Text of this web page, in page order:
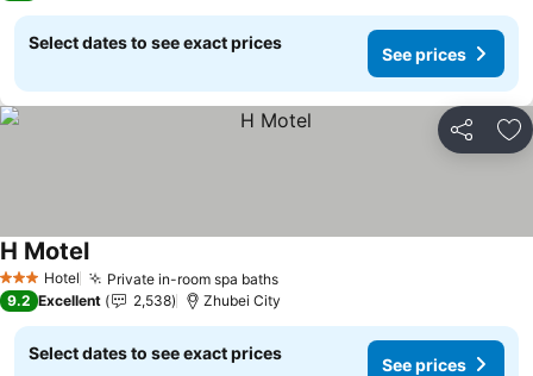
Select dates to see exact prices
See prices
Share
3 StarsHotel Private in-room spa bathsSee prices
H MotelSee prices
9.2 Excellent 2,538 Zhubei City
Select dates to see exact prices
See prices